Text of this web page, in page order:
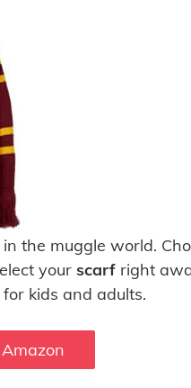
the muggle world.
your scarf right
kids and adults.